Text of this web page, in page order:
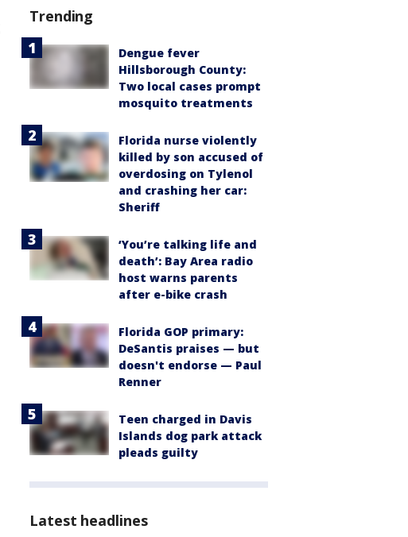
Trending
Dengue fever
Hillsborough County:
Two local cases prompt
mosquito treatments
Florida nurse violently
killed by son accused of
overdosing on Tylenol
and crashing her car:
Sheriff
‘You’re talking life and
death’: Bay Area radio
host warns parents
after e-bike crash
Florida GOP primary:
DeSantis praises — but
doesn't endorse — Paul
Renner
Teen charged in Davis
Islands dog park attack
pleads guilty
Latest headlines